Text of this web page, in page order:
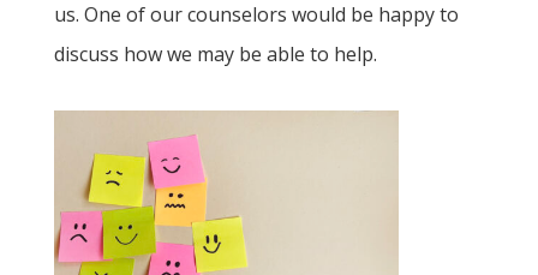
us. One of our counselors would be happy to
discuss how we may be able to help.